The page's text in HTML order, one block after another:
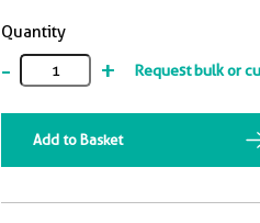
Quantity
- + Request bulk or
Add to Basket